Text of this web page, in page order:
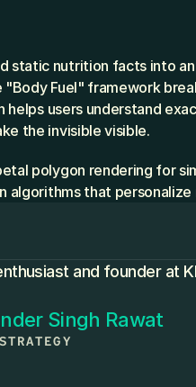
static nutrition facts into
Fuel" framework
users understand
the invisible visible.
polygon rendering for
that
and founder at
Singh Rawat